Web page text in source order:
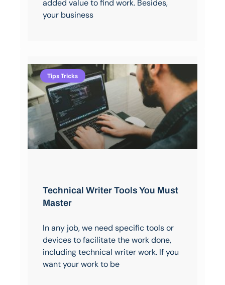
added value to find work. Besides,
your business
Tips Tricks
Technical Writer Tools You Must
Master
In any job, we need specific tools or
devices to facilitate the work done,
including technical writer work. If you
want your work to be